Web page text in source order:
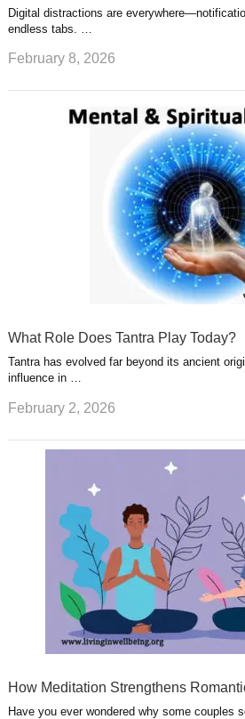
Digital distractions are
endless tabs. …
February 8, 2026
What Role Does Tantra Play Today?
Tantra has evolved far beyond its ancient
influence in …
February 2, 2026
How Meditation Strengthens
Have you ever wondered why some couples